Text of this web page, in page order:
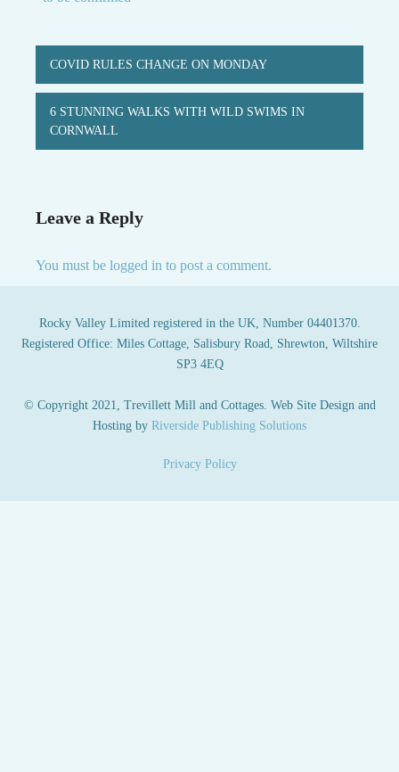
Post
navigation
COVID RULES CHANGE ON MONDAY
6 STUNNING WALKS WITH WILD SWIMS IN
CORNWALL
Leave a Reply
You must be logged in to post a comment.
Rocky Valley Limited registered in the UK, Number 04401370.
Registered Office: Miles Cottage, Salisbury Road, Shrewton, Wiltshire
SP3 4EQ
© Copyright 2021, Trevillett Mill and Cottages. Web Site Design and
Hosting by Riverside Publishing Solutions
Privacy Policy